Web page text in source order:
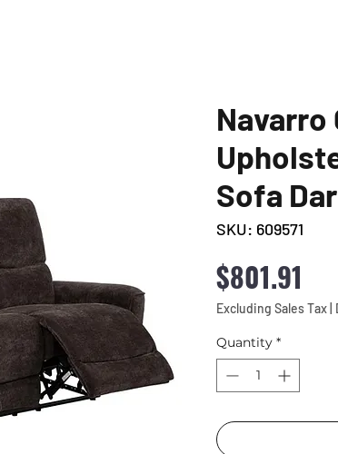
Navarro
Sofa
SKU: 609571
$801.91
Excluding Sales Tax
Quantity *